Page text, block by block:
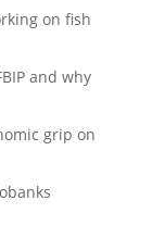
on fish
and why
grip on